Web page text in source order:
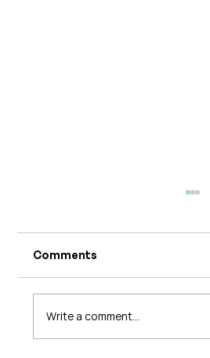
Comments
Write a comment...